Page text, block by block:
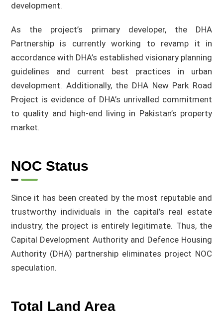
development.
As the project’s primary developer, the DHA
Partnership is currently working to revamp it in
accordance with DHA’s established visionary planning
guidelines and current best practices in urban
development. Additionally, the DHA New Park Road
Project is evidence of DHA’s unrivalled commitment
to quality and high-end living in Pakistan’s property
market.
NOC Status
Since it has been created by the most reputable and
trustworthy individuals in the capital’s real estate
industry, the project is entirely legitimate. Thus, the
Capital Development Authority and Defence Housing
Authority (DHA) partnership eliminates project NOC
speculation.
Total Land Area